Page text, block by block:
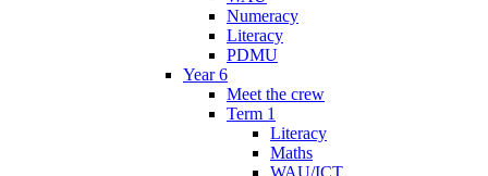
Numeracy
Literacy
PDMU
Year 6
Meet the crew
Term 1
Literacy
Maths